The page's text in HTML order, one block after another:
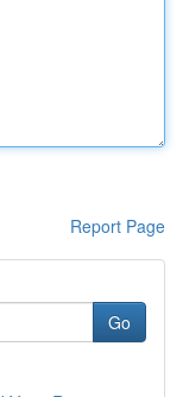
Report Page
Go